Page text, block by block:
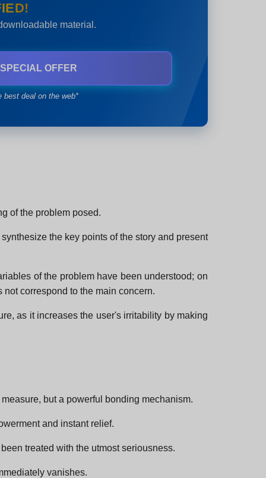
material.
OFFER
best deal on the web*
of the problem posed.
the key points of the story and present
of the problem have been understood; on
correspond to the main concern.
as it increases the user's irritability by making
but a powerful bonding mechanism.
and instant relief.
treated with the utmost seriousness.
vanishes.